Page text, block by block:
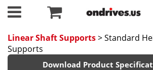
Linear Shaft Supports> Standard
Supports
Download Product